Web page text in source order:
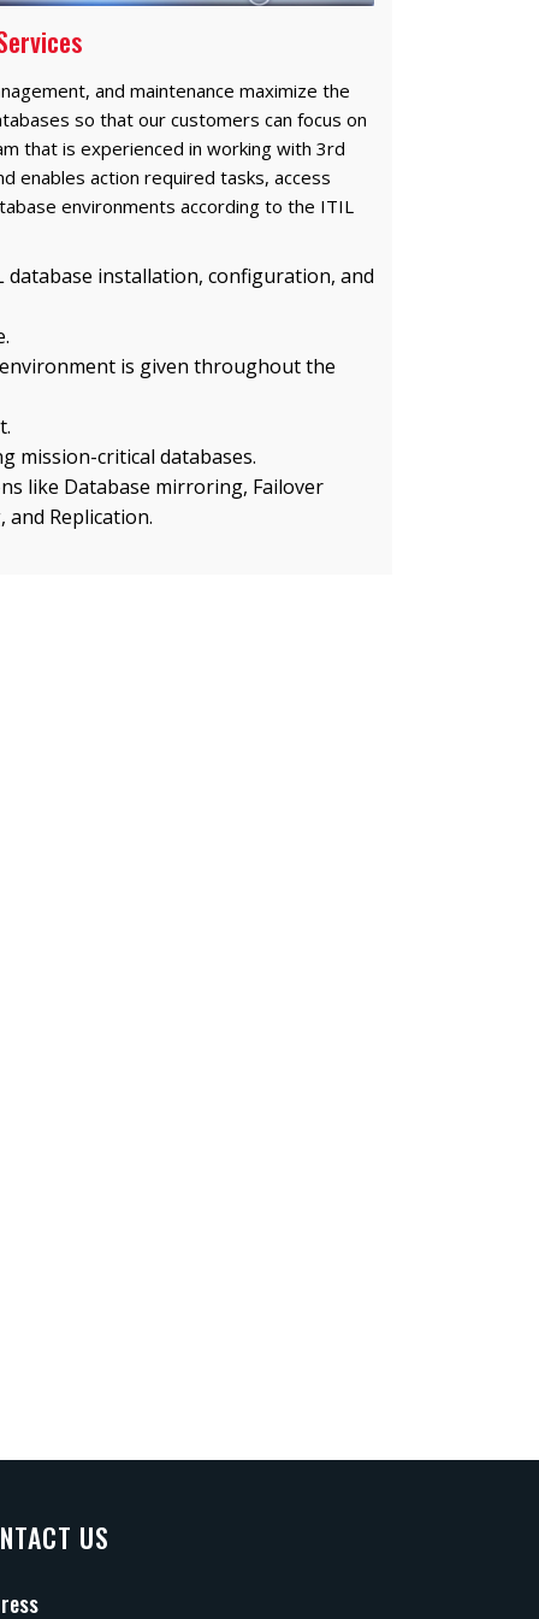
and maintenance maximize the
so that our customers can focus on
that is experienced in working with 3rd
enables action required tasks, access
environments according to the ITIL
database installation, configuration, and
is given throughout the
mission-critical databases.
like Database mirroring, Failover
Replication.
US